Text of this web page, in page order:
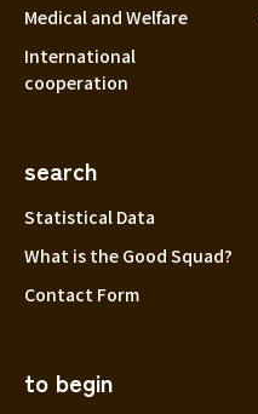
Medical and Welfare
International
cooperation
search
Statistical Data
What is the Good Squad?
Contact Form
to begin